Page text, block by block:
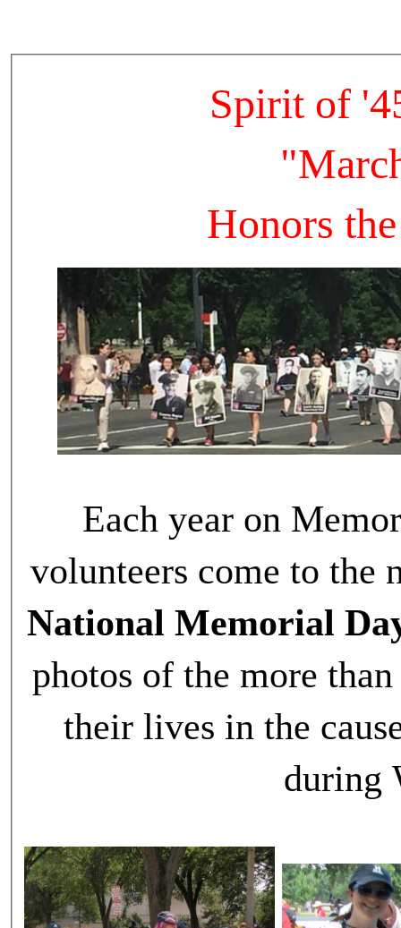
Spirit of
Honors
Each year on
volunteers come to the
National Memorial
photos of the more
their lives in the
during